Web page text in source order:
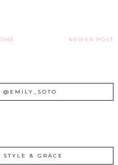
NEWER POST
STYLE & GRACE